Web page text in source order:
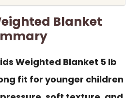
Blanket
Weighted Blanket 5 lb
fit for younger children